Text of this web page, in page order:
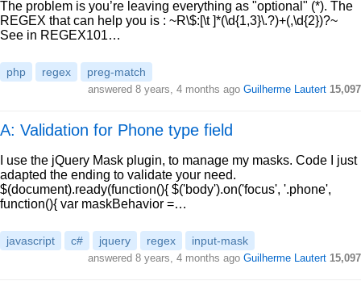
The problem is you’re leaving everything as "optional" (*). The
REGEX that can help you is : ~R\$:[\t ]*(\d{1,3}\.?)+(,\d{2})?~
See in REGEX101…
php regex preg-match
answered 8 years, 4 months ago Guilherme Lautert 15,097
A: Validation for Phone type field
I use the jQuery Mask plugin, to manage my masks. Code I just
adapted the ending to validate your need.
$(document).ready(function(){ $('body').on('focus', '.phone',
function(){ var maskBehavior =…
javascript c# jquery regex input-mask
answered 8 years, 4 months ago Guilherme Lautert 15,097